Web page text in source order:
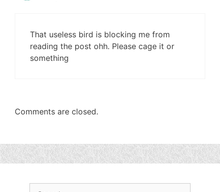
That useless bird is blocking me from
reading the post ohh. Please cage it or
something
Comments are closed.